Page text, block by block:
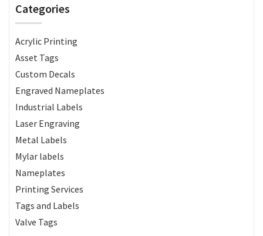
Categories
Acrylic Printing
Asset Tags
Custom Decals
Engraved Nameplates
Industrial Labels
Laser Engraving
Metal Labels
Mylar labels
Nameplates
Printing Services
Tags and Labels
Valve Tags